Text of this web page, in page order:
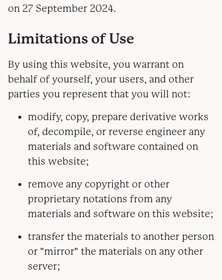
on 27 September 2024.
Limitations of Use
By using this website, you warrant on
behalf of yourself, your users, and other
parties you represent that you will not:
modify, copy, prepare derivative works
of, decompile, or reverse engineer any
materials and software contained on
this website;
remove any copyright or other
proprietary notations from any
materials and software on this website;
transfer the materials to another person
or "mirror" the materials on any other
server;